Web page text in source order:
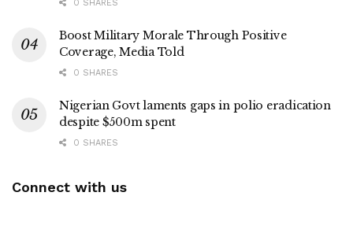
0 SHARES
Boost Military Morale Through Positive
Coverage, Media Told
0 SHARES
Nigerian Govt laments gaps in polio eradication
despite $500m spent
0 SHARES
Connect with us